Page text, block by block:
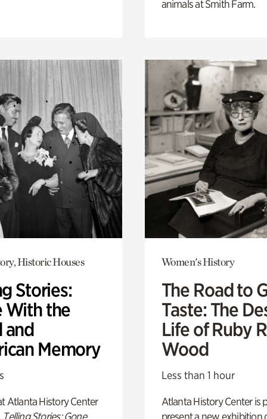
animals at Smith Farm.
Historic Houses
Stories:
With the
and
Memory
Atlanta History Center
Telling Stories: Gone
Women's History
The Road to
Taste: The
Life of Ruby
Wood
Less than 1 hour
Atlanta History Center is
present a new exhibition